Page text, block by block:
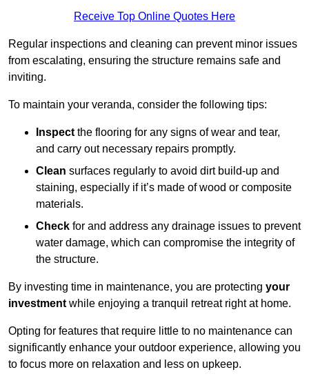
Receive Top Online Quotes Here
Regular inspections and cleaning can prevent minor issues
from escalating, ensuring the structure remains safe and
inviting.
To maintain your veranda, consider the following tips:
Inspectthe flooring for any signs of wear and tear,
and carry out necessary repairs promptly.
Clean surfaces regularly to avoid dirt build-up and
staining, especially if it’s made of wood or composite
materials.
Check for and address any drainage issues to prevent
water damage, which can compromise the integrity of
the structure.
By investing time in maintenance, you are protecting your
investmentwhile enjoying a tranquil retreat right at home.
Opting for features that require little to no maintenance can
significantly enhance your outdoor experience, allowing you
to focus more on relaxation and less on upkeep.